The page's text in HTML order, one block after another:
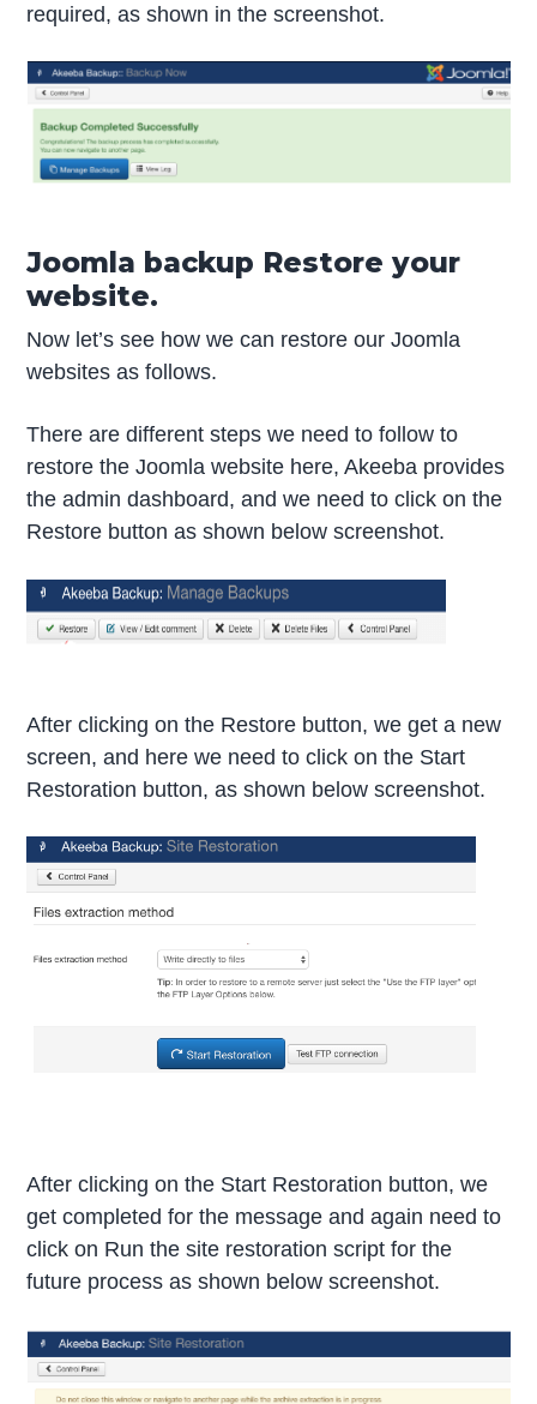
required, as shown in the screenshot.
Joomla backup Restore your
website.
Now let’s see how we can restore our Joomla
websites as follows.
There are different steps we need to follow to
restore the Joomla website here, Akeeba provides
the admin dashboard, and we need to click on the
Restore button as shown below screenshot.
After clicking on the Restore button, we get a new
screen, and here we need to click on the Start
Restoration button, as shown below screenshot.
After clicking on the Start Restoration button, we
get completed for the message and again need to
click on Run the site restoration script for the
future process as shown below screenshot.